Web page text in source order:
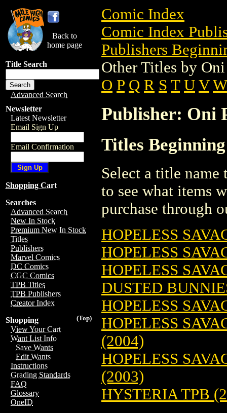
Back to
home page
Title Search
Advanced Search
Newsletter
Latest Newsletter
Email Sign Up
Email Confirmation
Shopping Cart
Searches
Advanced Search
New In Stock
Premium New In Stock
Titles
Publishers
Marvel Comics
DC Comics
CGC Comics
TPB Titles
TPB Publishers
Creator Index
(Top)
Shopping
View Your Cart
Want List Info
Save Wants
Edit Wants
Instructions
Grading Standards
FAQ
Glossary
OneID
Comic Index
Comic Index
Publishers
Other Titles by
O P Q R S T U V W
Publisher: Oni
Titles
Select a title
to see what items
purchase through
HOPELESS
HOPELESS
HOPELESS
DUSTED
HOPELESS
HOPELESS
(2004)
HOPELESS
(2003)
HYSTERIA TPB